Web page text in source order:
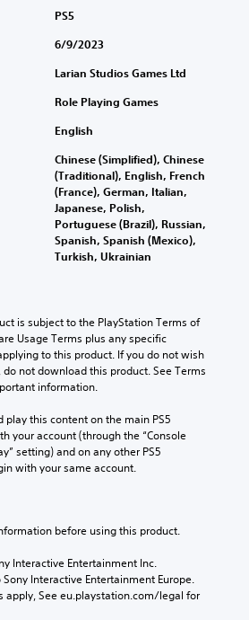
PS5
6/9/2023
Larian Studios Games Ltd
Role Playing Games
English
Chinese (Simplified), Chinese
(Traditional), English, French
(France), German, Italian,
Japanese, Polish,
Portuguese (Brazil), Russian,
Spanish, Spanish (Mexico),
Turkish, Ukrainian
is subject to the PlayStation Terms of
Usage Terms plus any specific
to this product. If you do not wish
not download this product. See Terms
information.
play this content on the main PS5
your account (through the “Console
setting) and on any other PS5
with your same account.
before using this product.
Interactive Entertainment Inc.
Interactive Entertainment Europe.
apply, See eu.playstation.com/legal for